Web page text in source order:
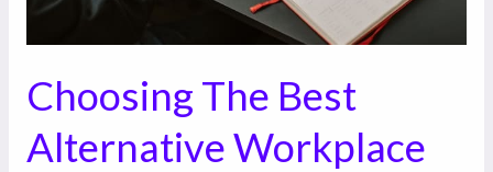
Choosing The Best
Alternative Workplace